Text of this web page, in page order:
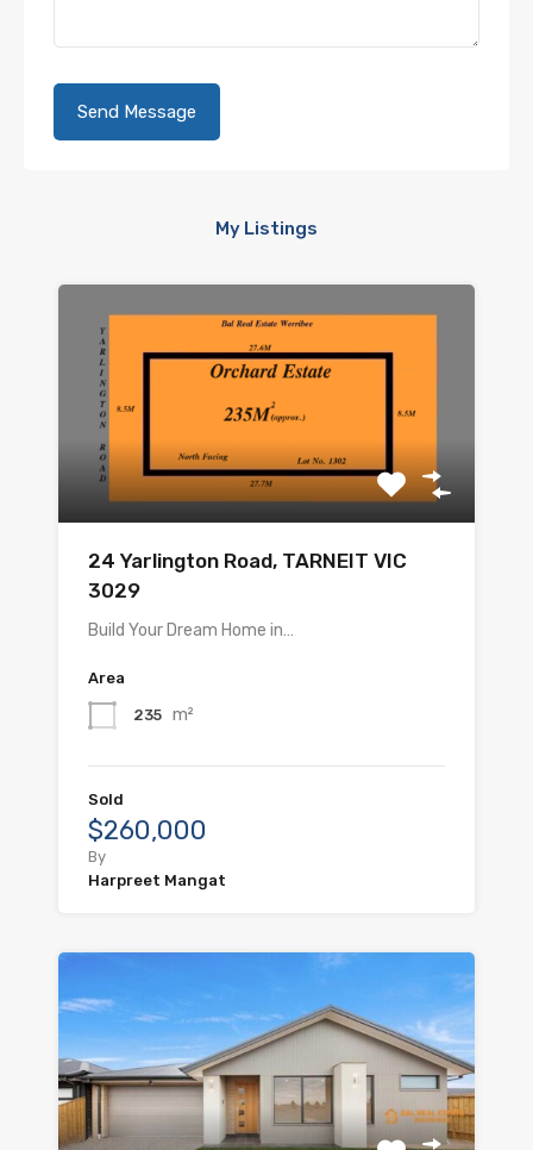
My Listings
24 Yarlington Road, TARNEIT VIC
3029
Build Your Dream Home in…
Area
235 m²
Sold
$260,000
By
Harpreet Mangat